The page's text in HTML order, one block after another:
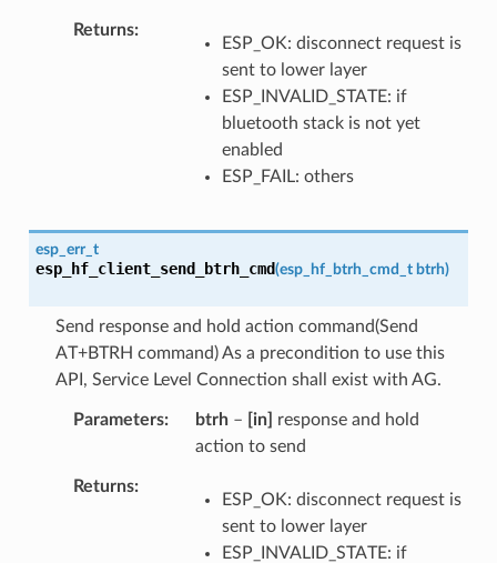
Returns
ESP_OK: disconnect request is
sent to lower layer
ESP_INVALID_STATE: if
bluetooth stack is not yet
enabled
ESP_FAIL: others
esp_err_t
esp_hf_client_send_btrh_cmd(esp_hf_btrh_cmd_t btrh)
Send response and hold action command(Send
AT+BTRH command) As a precondition to use this
API, Service Level Connection shall exist with AG.
Parameters btrh– [in]
response and hold
action to send
Returns
ESP_OK: disconnect request is
sent to lower layer
ESP_INVALID_STATE: if